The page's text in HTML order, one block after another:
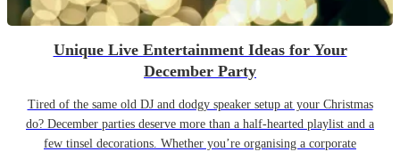
Unique Live Entertainment Ideas for Your
December Party
Tired of the same old DJ and dodgy speaker setup at your Christmas
do? December parties deserve more than a half-hearted playlist and a
few tinsel decorations. Whether you’re organising a corporate